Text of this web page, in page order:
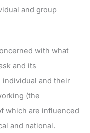
and group
with what
and its
individual and their
(the
which are influenced
and national.